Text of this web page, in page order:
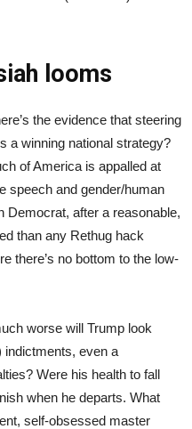
looms
the evidence that steering
a winning national strategy?
of America is appalled at
speech and gender/human
Democrat, after a reasonable,
than any Rethug hack
there’s no bottom to the low-
worse will Trump look
indictments, even a
Were his health to fall
when he departs. What
self-obsessed master